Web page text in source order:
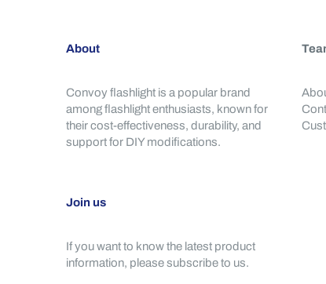
About
Convoy flashlight is a popular brand
among flashlight enthusiasts, known for
their cost-effectiveness, durability, and
support for DIY modifications.
Join us
If you want to know the latest product
information, please subscribe to us.